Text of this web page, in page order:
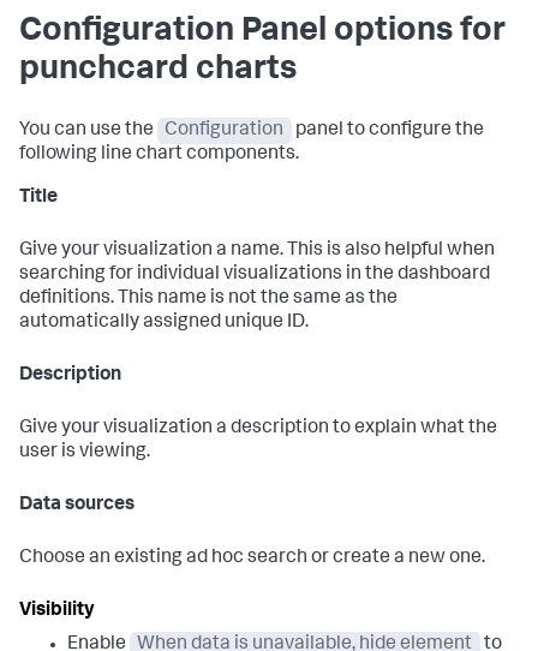
Configuration Panel options for
punchcard charts
You can use the Configuration
panel to configure the
following line chart components.
Title
Give your visualization a name. This is also helpful when
searching for individual visualizations in the dashboard
definitions. This name is not the same as the
automatically assigned unique ID.
Description
Give your visualization a description to explain what the
user is viewing.
Data sources
Choose an existing ad hoc search or create a new one.
Visibility
Enable
When data is unavailable, hide element to